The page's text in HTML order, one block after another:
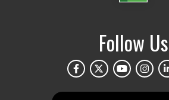
Follow Us